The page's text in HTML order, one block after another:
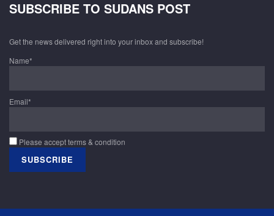
SUBSCRIBE TO SUDANS POST
Get the news delivered right into your inbox and subscribe!
Name*
Email*
Please accept terms & condition